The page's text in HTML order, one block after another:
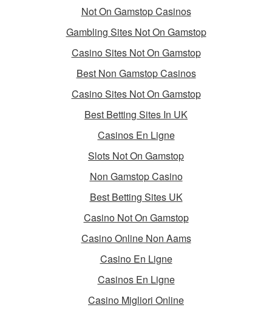
Not On Gamstop Casinos
Gambling Sites Not On Gamstop
Casino Sites Not On Gamstop
Best Non Gamstop Casinos
Casino Sites Not On Gamstop
Best Betting Sites In UK
Casinos En Ligne
Slots Not On Gamstop
Non Gamstop Casino
Best Betting Sites UK
Casino Not On Gamstop
Casino Online Non Aams
Casino En Ligne
Casinos En Ligne
Casino Migliori Online